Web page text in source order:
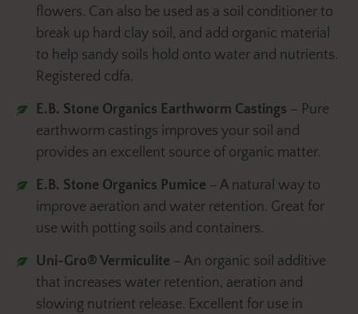
flowers. Can also be used as a soil conditioner to
break up hard clay soil, and add organic material
to help sandy soils hold onto water and nutrients.
Registered cdfa.
E.B. Stone Organics Earthworm Castings – Pure
earthworm castings improves your soil and
provides an excellent source of organic matter.
E.B. Stone Organics Pumice – A natural way to
improve aeration and water retention. Great for
use with potting soils and containers.
Uni-Gro® Vermiculite – An organic soil additive
that increases water retention, aeration and
slowing nutrient release. Excellent for use in